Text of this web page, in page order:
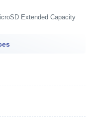
Extended Capacity